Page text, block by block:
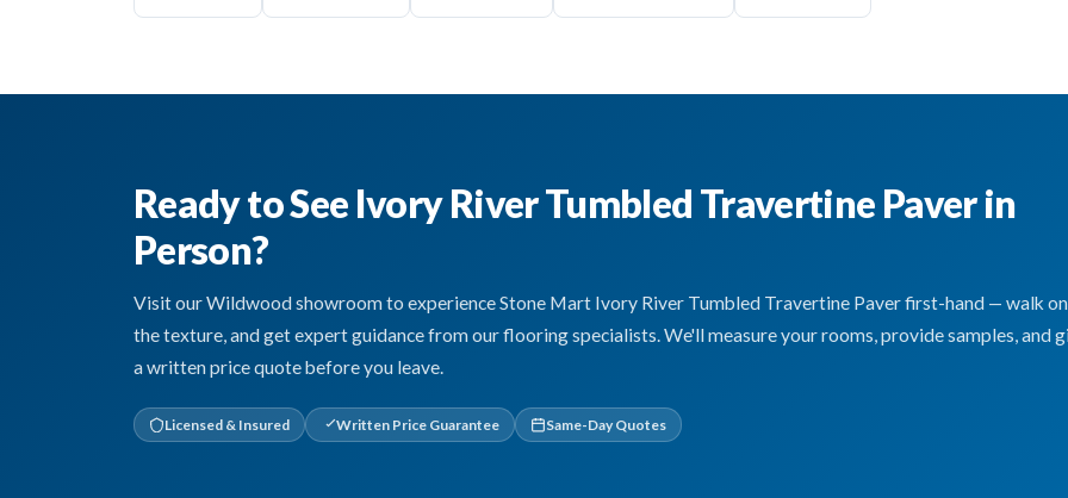
Ready to See Ivory River Tumbled Travertine Paver in
Person?
Visit our Wildwood showroom to experience Stone Mart Ivory River Tumbled Travertine Paver first-hand — walk
the texture, and get expert guidance from our flooring specialists. We'll measure your rooms, provide samples, and
a written price quote before you leave.
Licensed & Insured Written Price Guarantee Same-Day Quotes